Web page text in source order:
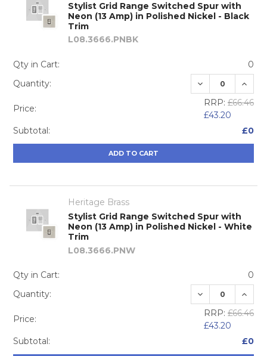
Stylist Grid Range Switched Spur with
Neon (13 Amp) in Polished Nickel - Black
Trim
L08.3666.PNBK
Qty in Cart:
0
Quantity:
DECREASE
Price:
RRP: £66.46
£43.20
Subtotal:
£0
ADD TO CART
Heritage Brass
Stylist Grid Range Switched Spur with
Neon (13 Amp) in Polished Nickel - White
Trim
L08.3666.PNW
Qty in Cart:
0
Quantity:
DECREASE
Price:
RRP: £66.46
£43.20
Subtotal:
£0